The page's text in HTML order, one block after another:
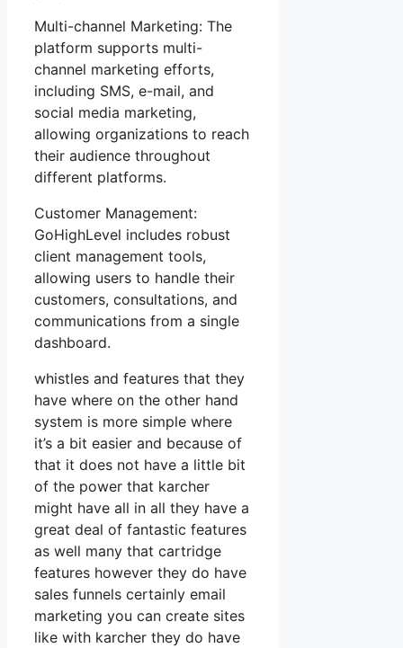
Multi-channel Marketing: The
platform supports multi-
channel marketing efforts,
including SMS, e-mail, and
social media marketing,
allowing organizations to reach
their audience throughout
different platforms.
Customer Management:
GoHighLevel includes robust
client management tools,
allowing users to handle their
customers, consultations, and
communications from a single
dashboard.
whistles and features that they
have where on the other hand
system is more simple where
it’s a bit easier and because of
that it does not have a little bit
of the power that karcher
might have all in all they have a
great deal of fantastic features
as well many that cartridge
features however they do have
sales funnels certainly email
marketing you can create sites
like with karcher they do have